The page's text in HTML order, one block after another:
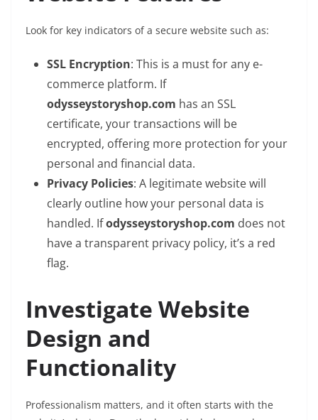
Look for key indicators of a secure website such as:
SSL Encryption: This is a must for any e-
commerce platform. If
odysseystoryshop.com has an SSL
certificate, your transactions will be
encrypted, offering more protection for your
personal and financial data.
Privacy Policies: A legitimate website will
clearly outline how your personal data is
handled. Ifodysseystoryshop.com does not
have a transparent privacy policy, it’s a red
flag.
Investigate Website
Design and
Functionality
Professionalism matters, and it often starts with the